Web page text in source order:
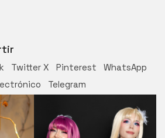
Twitter X Pinterest
WhatsApp
Telegram